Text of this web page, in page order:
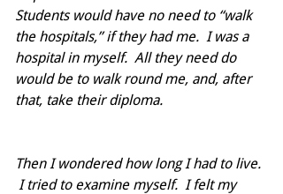
Students would have no need to “walk
the hospitals,” if they had me.  I was a
hospital in myself.  All they need do
would be to walk round me, and, after
that, take their diploma.
Then I wondered how long I had to live.
I tried to examine myself.  I felt my